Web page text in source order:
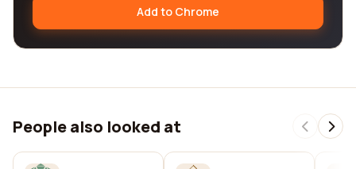
Add to Chrome
People also looked at